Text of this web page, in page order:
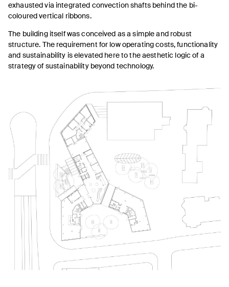
exhausted via integrated convection shafts behind the bi-
coloured vertical ribbons.
The building itself was conceived as a simple and robust
structure. The requirement for low operating costs, functionality
and sustainability is elevated here to the aesthetic logic of a
strategy of sustainability beyond technology.